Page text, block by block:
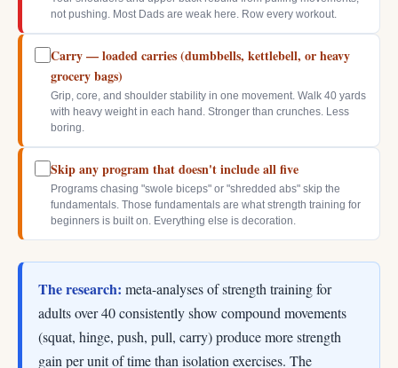
not pushing. Most Dads are weak here. Row every workout.
Carry — loaded carries (dumbbells, kettlebell, or heavy
grocery bags)
Grip, core, and shoulder stability in one movement. Walk 40 yards
with heavy weight in each hand. Stronger than crunches. Less
boring.
Skip any program that doesn't include all five
Programs chasing "swole biceps" or "shredded abs" skip the
fundamentals. Those fundamentals are what strength training for
beginners is built on. Everything else is decoration.
The research: meta-analyses of strength training for
adults over 40 consistently show compound movements
(squat, hinge, push, pull, carry) produce more strength
gain per unit of time than isolation exercises. The